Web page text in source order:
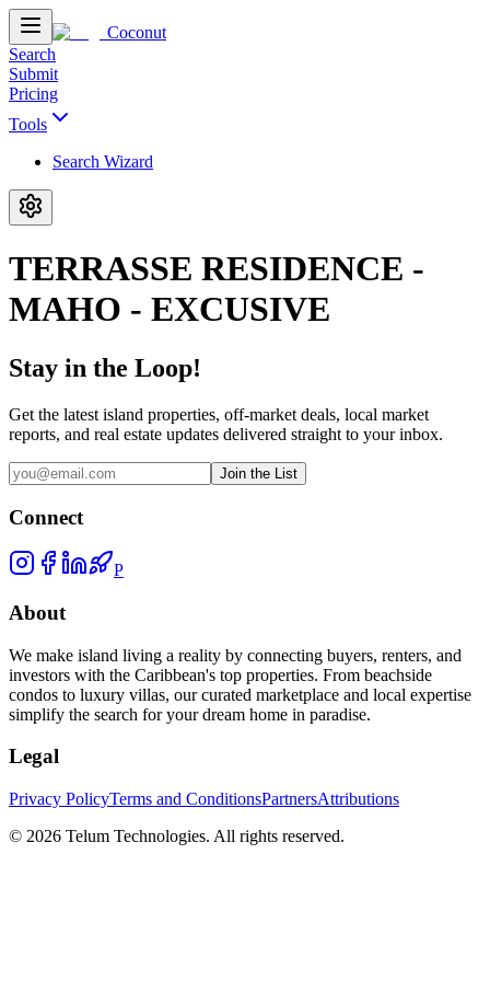
Coconut
Search
Submit
Pricing
Tools
Search Wizard
TERRASSE RESIDENCE -
MAHO - EXCUSIVE
Stay in the Loop!
Get the latest island properties, off-market deals, local market
reports, and real estate updates delivered straight to your inbox.
Join the List
Connect
P
About
We make island living a reality by connecting buyers, renters, and
investors with the Caribbean's top properties. From beachside
condos to luxury villas, our curated marketplace and local expertise
simplify the search for your dream home in paradise.
Legal
Privacy PolicyTerms and ConditionsPartnersAttributions
© 2026 Telum Technologies. All rights reserved.